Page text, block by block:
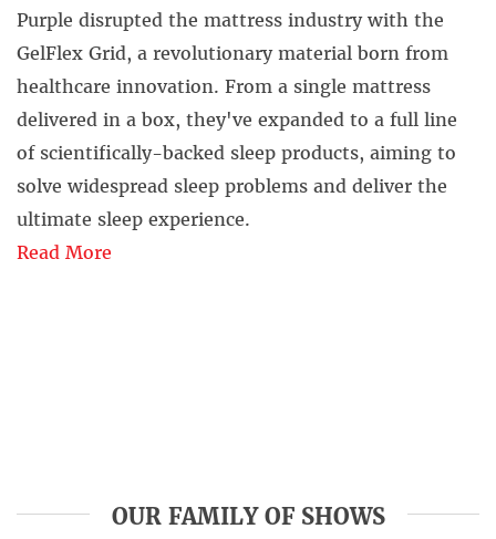
Purple disrupted the mattress industry with the
GelFlex Grid, a revolutionary material born from
healthcare innovation. From a single mattress
delivered in a box, they've expanded to a full line
of scientifically-backed sleep products, aiming to
solve widespread sleep problems and deliver the
ultimate sleep experience.
Read More
OUR FAMILY OF SHOWS